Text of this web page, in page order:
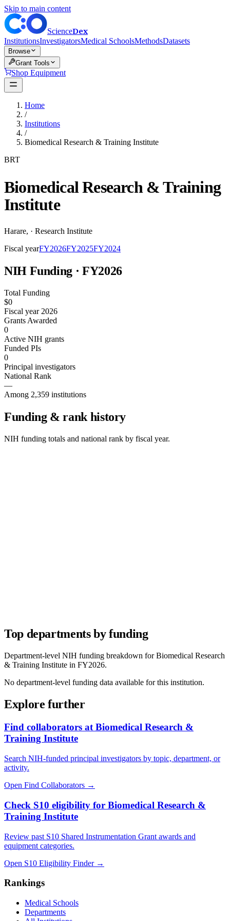
Skip to main content
ScienceDex
InstitutionsInvestigatorsMedical SchoolsMethodsDatasets
Browse
Grant Tools
Shop Equipment
Home
/
Institutions
/
Biomedical Research & Training Institute
BRT
Biomedical Research & Training
Institute
Harare, · Research Institute
Fiscal yearFY2026FY2025FY2024
NIH Funding · FY2026
Total Funding
$0
Fiscal year 2026
Grants Awarded
0
Active NIH grants
Funded PIs
0
Principal investigators
National Rank
—
Among 2,359 institutions
Funding & rank history
NIH funding totals and national rank by fiscal year.
Top departments by funding
Department-level NIH funding breakdown forBiomedical Research
& Training Institute in FY2026.
No department-level funding data available for this institution.
Explore further
Find collaborators at Biomedical Research &
Training Institute
Search NIH-funded principal investigators by topic, department, or
activity.
Open Find Collaborators →
Check S10 eligibility for Biomedical Research &
Training Institute
Review past S10 Shared Instrumentation Grant awards and
equipment categories.
Open S10 Eligibility Finder→
Rankings
Medical Schools
Departments